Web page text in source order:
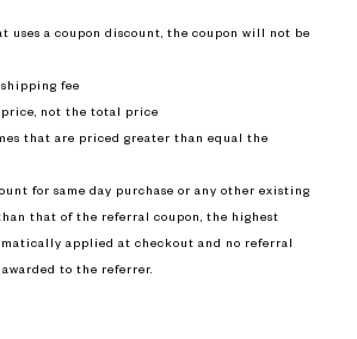
uses a coupon discount, the coupon will not be
fee
price, not the total price
that are priced greater than equal the
for same day purchase or any other existing
that of the referral coupon, the highest
applied at checkout and no referral
to the referrer.